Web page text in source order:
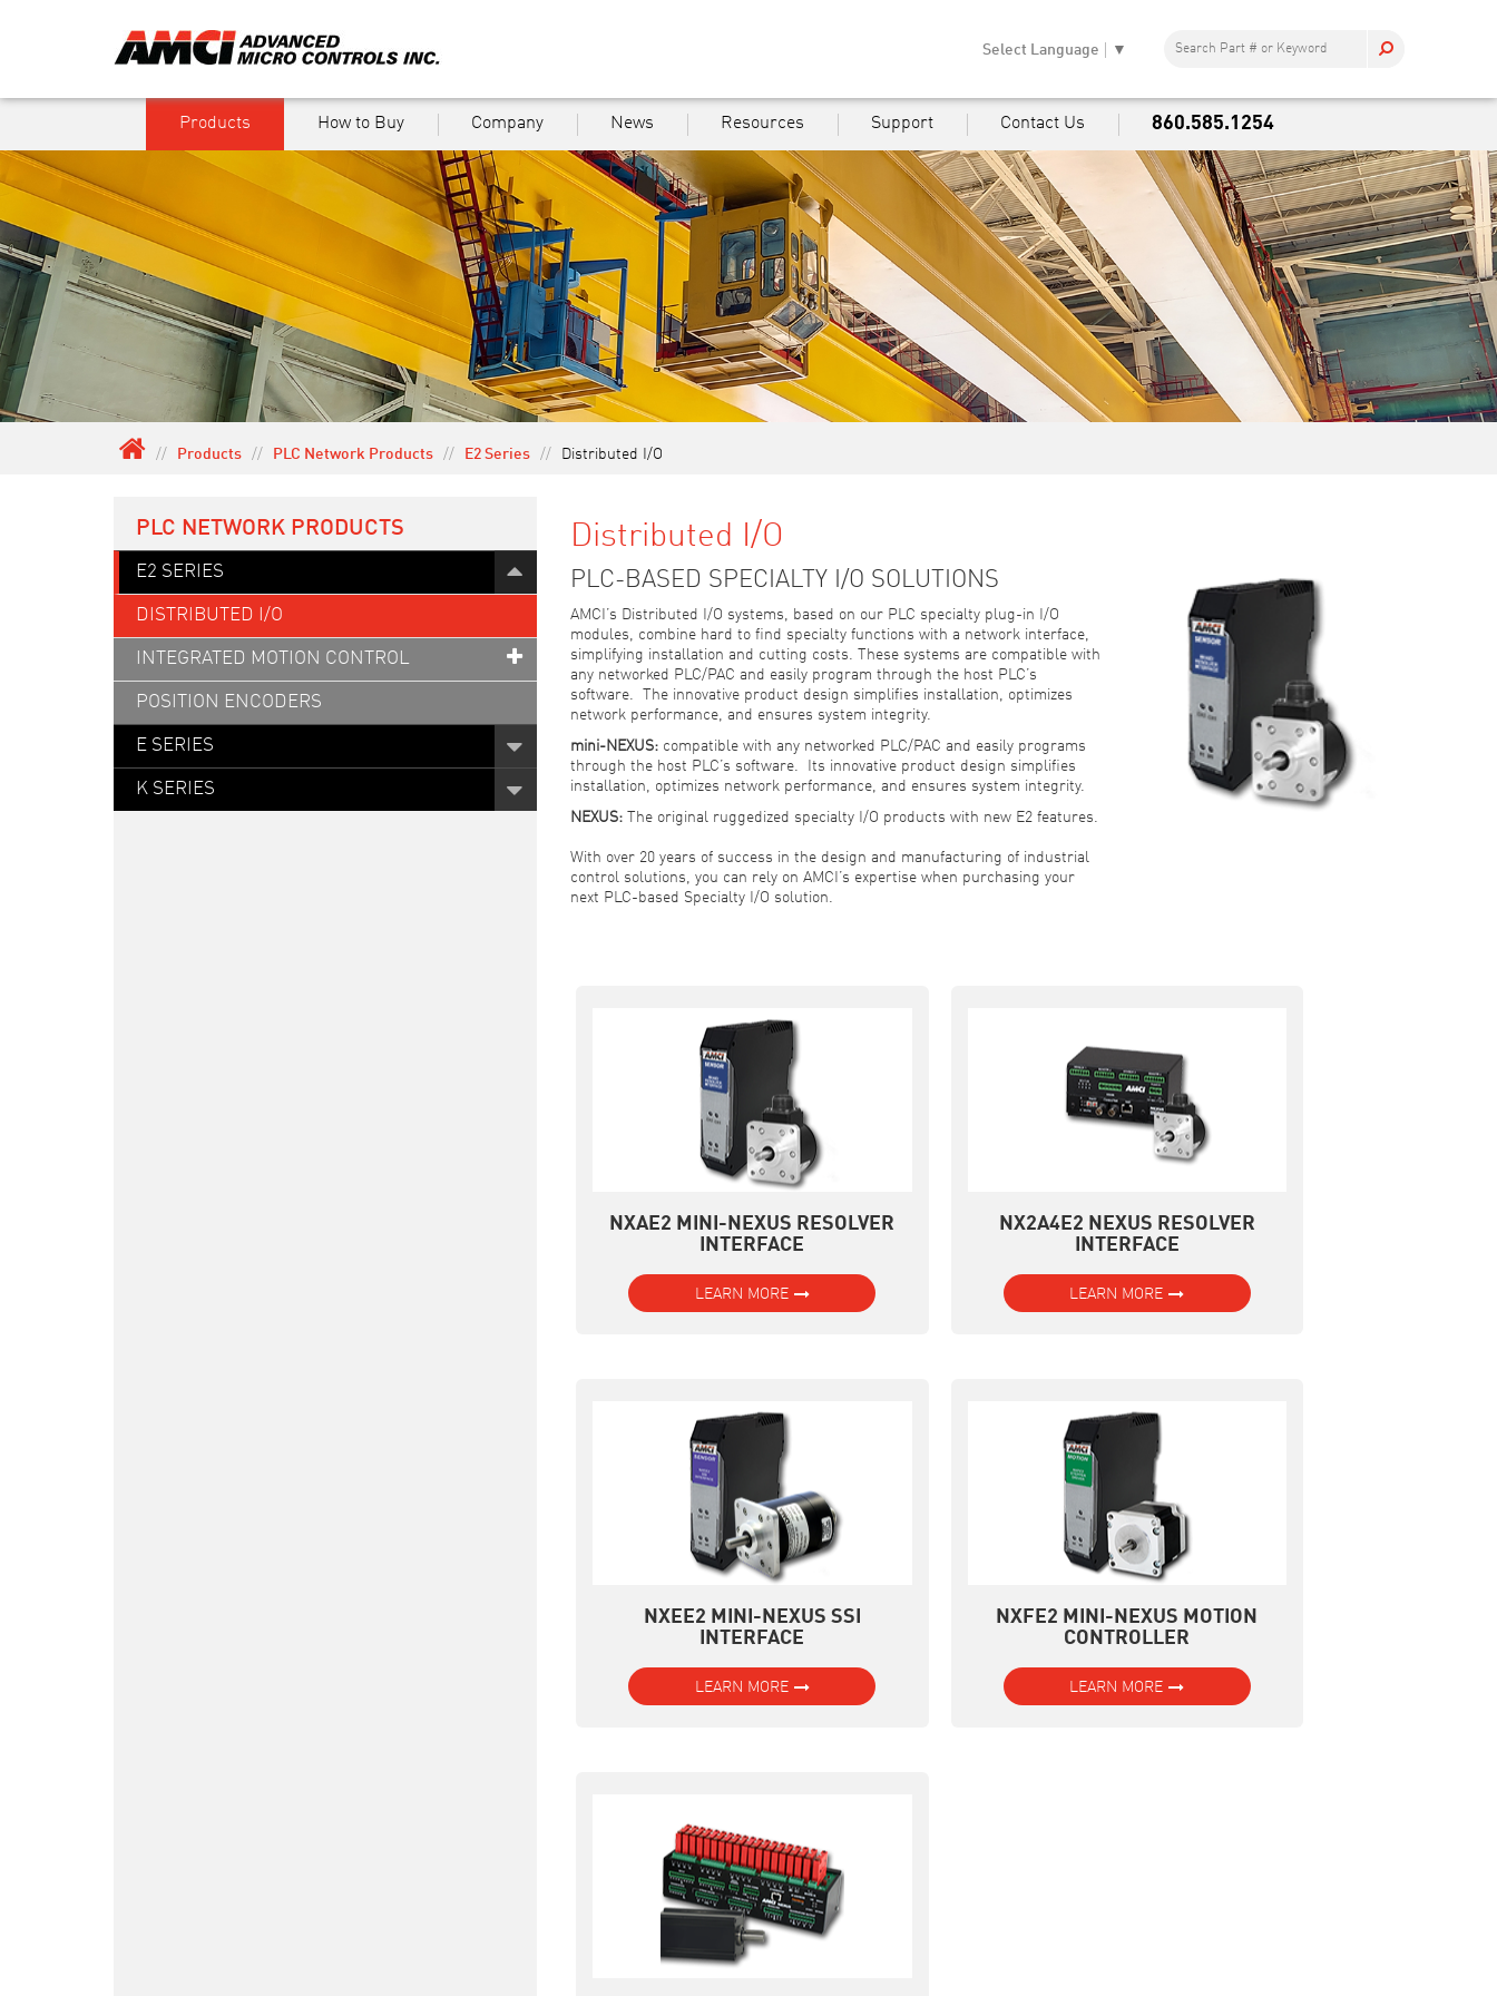
Select Language ▼
Products How to Buy Company News Resources Support Contact Us 860.585.1254
// Products // PLC Network Products // E2 Series // Distributed I/O
PLC NETWORK PRODUCTS
E2 SERIES
DISTRIBUTED I/O
INTEGRATED MOTION CONTROL
POSITION ENCODERS
E SERIES
K SERIES
Distributed I/O
PLC-BASED SPECIALTY I/O SOLUTIONS
AMCI’s Distributed I/O systems, based on our PLC specialty plug-in I/O
modules, combine hard to find specialty functions with a network interface,
simplifying installation and cutting costs. These systems are compatible with
any networked PLC/PAC and easily program through the host PLC’s
software. The innovative product design simplifies installation, optimizes
network performance, and ensures system integrity.
mini-NEXUS:compatible with any networked PLC/PAC and easily programs
through the host PLC’s software. Its innovative product design simplifies
installation, optimizes network performance, and ensures system integrity.
NEXUS:The original ruggedized specialty I/O products with new E2 features.
With over 20 years of success in the design and manufacturing of industrial
control solutions, you can rely on AMCI’s expertise when purchasing your
next PLC-based Specialty I/O solution.
NXAE2 MINI-NEXUS RESOLVER
INTERFACE
LEARN MORE
NX2A4E2 NEXUS RESOLVER
INTERFACE
LEARN MORE
NXEE2 MINI-NEXUS SSI
INTERFACE
LEARN MORE
NXFE2 MINI-NEXUS MOTION
CONTROLLER
LEARN MORE